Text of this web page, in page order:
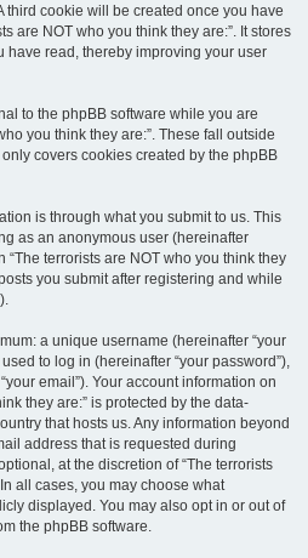
third cookie will be created once you have
are NOT who you think they are:”. It stores
have read, thereby improving your user
to the phpBB software while you are
you think they are:”. These fall outside
covers cookies created by the phpBB
is through what you submit to us. This
as an anonymous user (hereinafter
“The terrorists are NOT who you think they
you submit after registering and while
a unique username (hereinafter “your
to log in (hereinafter “your password”),
email”). Your account information on
they are:” is protected by the data-
that hosts us. Any information beyond
address that is requested during
at the discretion of “The terrorists
all cases, you may choose what
displayed. You may also opt in or out of
the phpBB software.